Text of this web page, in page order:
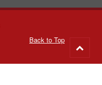
Back to Top
to